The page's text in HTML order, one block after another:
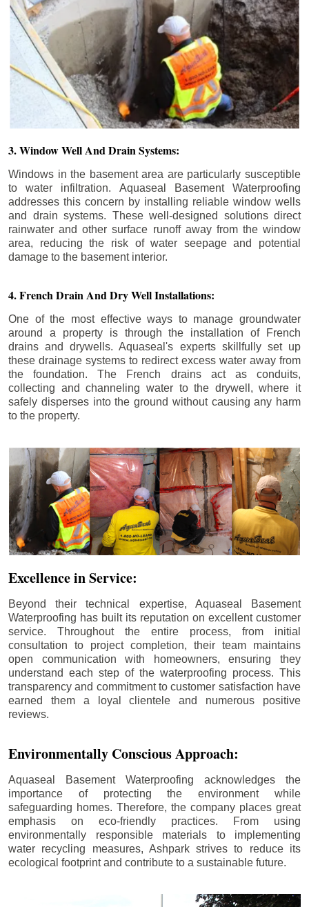
3. Window Well And Drain Systems:
Windows in the basement area are particularly susceptible
to water infiltration. Aquaseal Basement Waterproofing
addresses this concern by installing reliable window wells
and drain systems. These well-designed solutions direct
rainwater and other surface runoff away from the window
area, reducing the risk of water seepage and potential
damage to the basement interior.
4. French Drain And Dry Well Installations:
One of the most effective ways to manage groundwater
around a property is through the installation of French
drains and drywells. Aquaseal's experts skillfully set up
these drainage systems to redirect excess water away from
the foundation. The French drains act as conduits,
collecting and channeling water to the drywell, where it
safely disperses into the ground without causing any harm
to the property.
Excellence in Service:
Beyond their technical expertise, Aquaseal Basement
Waterproofing has built its reputation on excellent customer
service. Throughout the entire process, from initial
consultation to project completion, their team maintains
open communication with homeowners, ensuring they
understand each step of the waterproofing process. This
transparency and commitment to customer satisfaction have
earned them a loyal clientele and numerous positive
reviews.
Environmentally Conscious Approach:
Aquaseal Basement Waterproofing acknowledges the
importance of protecting the environment while
safeguarding homes. Therefore, the company places great
emphasis on eco-friendly practices. From using
environmentally responsible materials to implementing
water recycling measures, Ashpark strives to reduce its
ecological footprint and contribute to a sustainable future.